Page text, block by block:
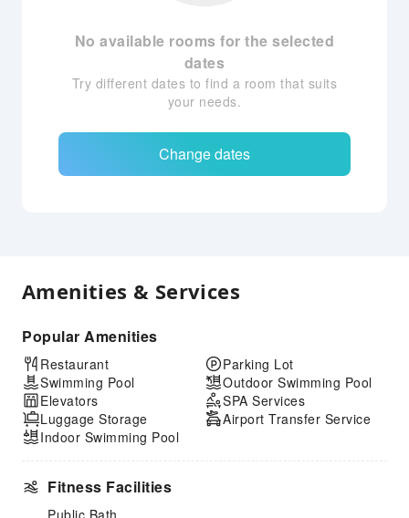
No available rooms for the selected
dates
Try different dates to find a room that suits
your needs.
Change dates
Amenities & Services
Popular Amenities
Restaurant
Swimming Pool
Elevators
Luggage Storage
Indoor Swimming Pool
Parking Lot
Outdoor Swimming Pool
SPA Services
Airport Transfer Service
Fitness Facilities
Public Bath